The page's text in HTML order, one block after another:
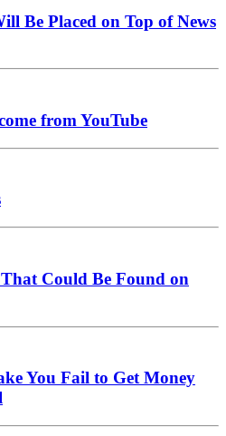
Be Placed on Top of News
from YouTube
Could Be Found on
You Fail to Get Money